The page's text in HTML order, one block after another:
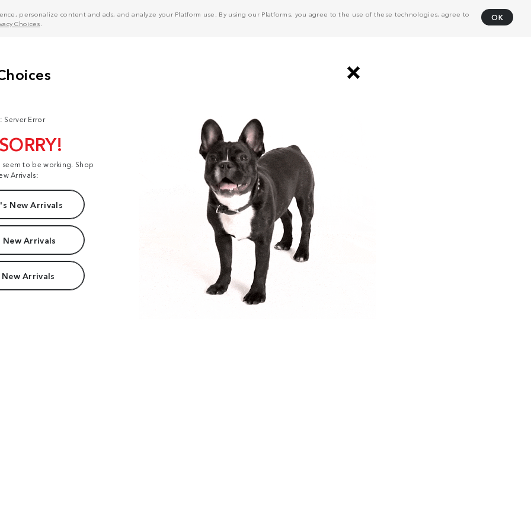
personalize content and ads, and analyze your Platform use. By using our Platforms, you agree to the use of these technologies, agree to
Choices
OK
Server Error
to be working. Shop
Arrivals:
New Arrivals
New Arrivals
Arrivals